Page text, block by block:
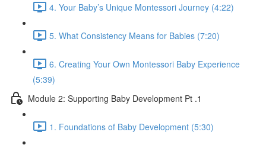
4. Your Baby’s Unique Montessori Journey (4:22)
5. What Consistency Means for Babies (7:20)
6. Creating Your Own Montessori Baby Experience
(5:39)
Module 2: Supporting Baby Development Pt .1
1. Foundations of Baby Development (5:30)